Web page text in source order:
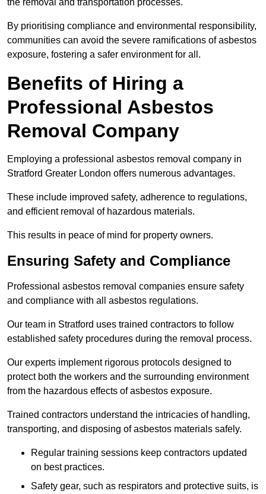
By prioritising compliance and environmental responsibility,
communities can avoid the severe ramifications of asbestos
exposure, fostering a safer environment for all.
Benefits of Hiring a
Professional Asbestos
Removal Company
Employing a professional asbestos removal company in
Stratford Greater London offers numerous advantages.
These include improved safety, adherence to regulations,
and efficient removal of hazardous materials.
This results in peace of mind for property owners.
Ensuring Safety and Compliance
Professional asbestos removal companies ensure safety
and compliance with all asbestos regulations.
Our team in Stratford uses trained contractors to follow
established safety procedures during the removal process.
Our experts implement rigorous protocols designed to
protect both the workers and the surrounding environment
from the hazardous effects of asbestos exposure.
Trained contractors understand the intricacies of handling,
transporting, and disposing of asbestos materials safely.
Regular training sessions keep contractors updated
on best practices.
Safety gear, such as respirators and protective suits, is